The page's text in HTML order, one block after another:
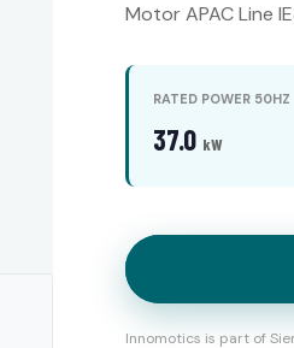
Motor APAC Line
RATED POWER 50HZ
37.0 kW
Innomotics is part of